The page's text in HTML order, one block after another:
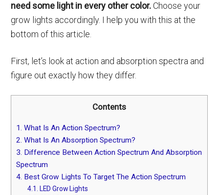
need some light in every other color.Choose your
grow lights accordingly. I help you with this at the
bottom of this article.
First, let’s look at action and absorption spectra and
figure out exactly how they differ.
Contents
1. What Is An Action Spectrum?
2. What Is An Absorption Spectrum?
3. Difference Between Action Spectrum And Absorption
Spectrum
4. Best Grow Lights To Target The Action Spectrum
4.1.
LED Grow Lights